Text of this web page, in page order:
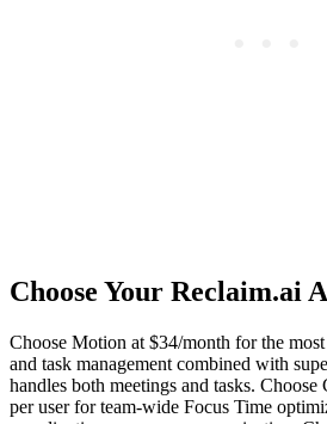
Choose Your Reclaim.ai
Choose Motion at $34/month for the
and task management combined with
handles both meetings and tasks.
per user for team-wide Focus Time